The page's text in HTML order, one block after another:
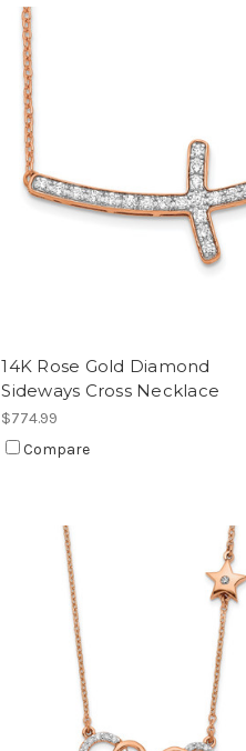
14K Rose Gold Diamond
Sideways Cross Necklace
$774.99
Compare